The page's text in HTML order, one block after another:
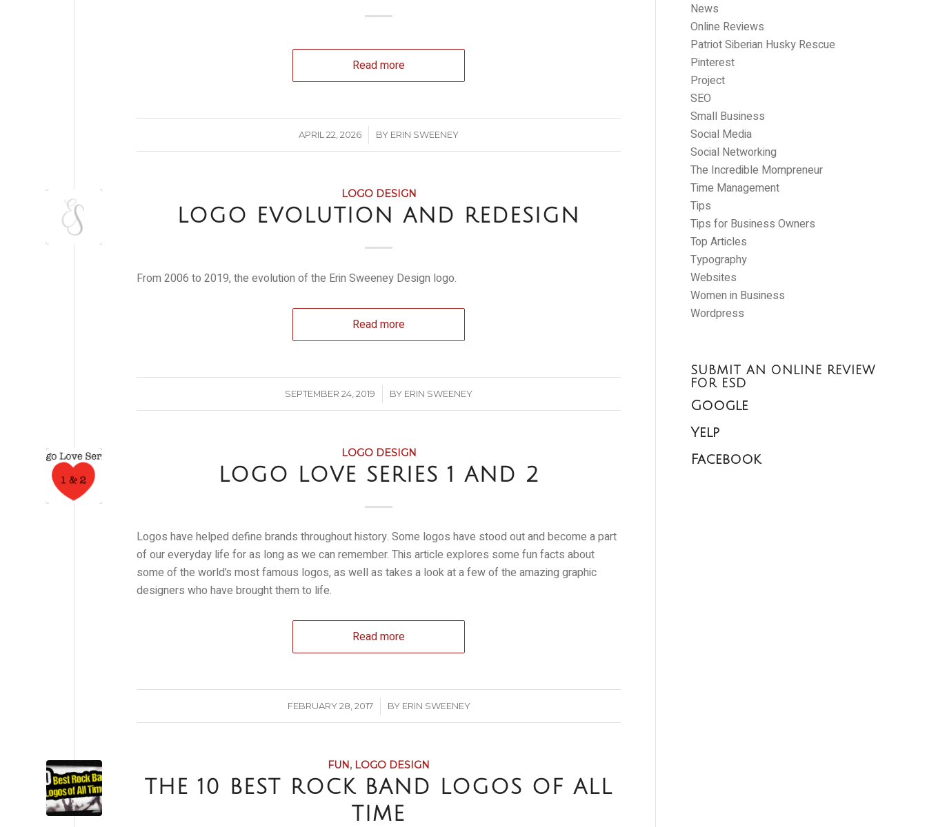
Read more
APRIL 22, 2026
/ BY ERIN SWEENEY
LOGO DESIGN
LOGO EVOLUTION AND REDESIGN
From 2006 to 2019, the evolution of the Erin Sweeney Design logo.
Read more
SEPTEMBER 24, 2019
/ BY ERIN SWEENEY
LOGO DESIGN
LOGO LOVE SERIES 1 AND 2
Logos have helped define brands throughout history. Some logos have stood out and become a part
of our everyday life for as long as we can remember. This article explores some fun facts about
some of the world’s most famous logos, as well as takes a look at a few of the amazing graphic
designers who have brought them to life.
Read more
FEBRUARY 28, 2017
/ BY ERIN SWEENEY
FUN, LOGO DESIGN
THE 10 BEST ROCK BAND LOGOS OF ALL
TIME
News
Online Reviews
Patriot Siberian Husky Rescue
Pinterest
Project
SEO
Small Business
Social Media
Social Networking
The Incredible Mompreneur
Time Management
Tips
Tips for Business Owners
Top Articles
Typography
Websites
Women in Business
Wordpress
SUBMIT AN ONLINE REVIEW
FOR ESD
Google
Yelp
Facebook